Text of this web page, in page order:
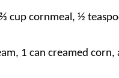
cup cornmeal, ½
1 can creamed corn,